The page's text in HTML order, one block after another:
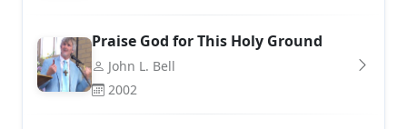
Praise God for This Holy Ground
John L. Bell
2002